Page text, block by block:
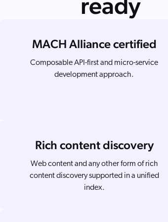
MACH Alliance certified
Composable API-first and micro-service
development approach.
Rich content discovery
Web content and any other form of rich
content discovery supported in a unified
index.